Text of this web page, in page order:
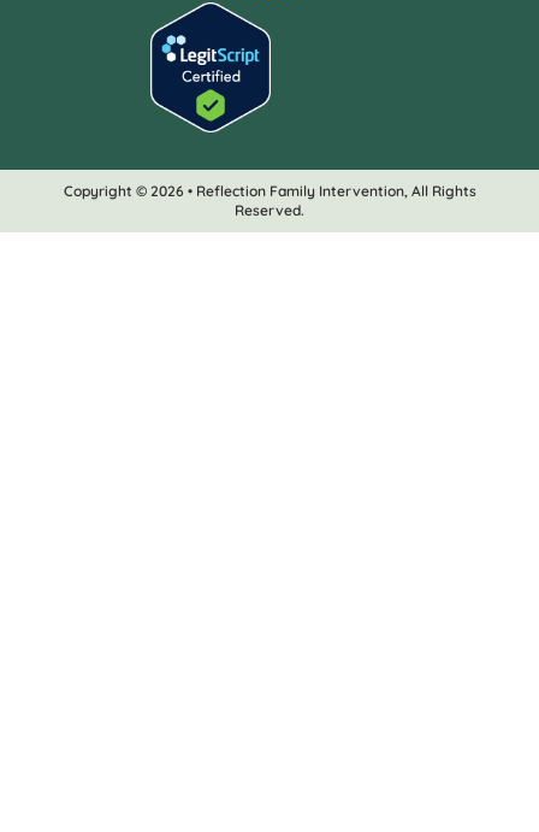
Copyright © 2026 • Reflection Family Intervention, All Rights
Reserved.